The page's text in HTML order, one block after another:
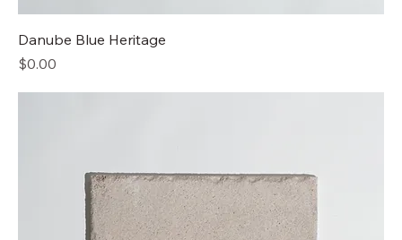
Danube Blue Heritage
Price
$0.00